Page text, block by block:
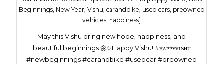
May this Vishu bring new hope, happiness, and
beautiful beginnings 🌼✨Happy Vishu! #ʜᴀᴘᴘʏᴠɪsʜᴜ
#newbeginnings #carandbike #usedcar #preowned